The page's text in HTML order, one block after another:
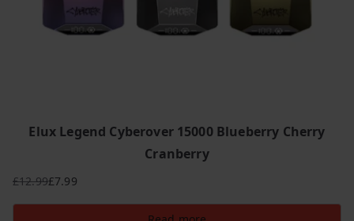
Elux Legend Cyberover 15000 Blueberry Cherry
Cranberry
£12.99
Original
price
£7.99
Current
price